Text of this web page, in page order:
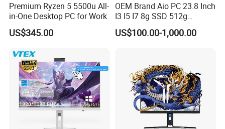
Premium Ryzen 5 5500u All-
in-One Desktop PC for Work
US$345.00
OEM Brand Aio PC 23.8 Inch
I3 I5 I7 8g SSD 512g
Desktop All in One
Computer for Business
US$100.00-1,000.00